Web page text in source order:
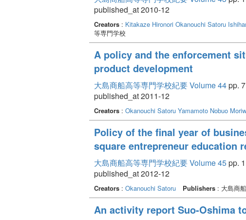
published_at 2010-12
Creators : Kitakaze Hironori Okanouchi Satoru
等専門学校
A policy and the enforcement
product development
大島商船高等専門学校紀要 Volume 44pp.
published_at 2011-12
Creators : Okanouchi Satoru Yamamoto Nobuo
Policy of the final year of
square entrepreneur education
大島商船高等専門学校紀要 Volume 45pp.
published_at 2012-12
Creators : Okanouchi Satoru Publishers : 大島商
An activity report Suo-Oshima